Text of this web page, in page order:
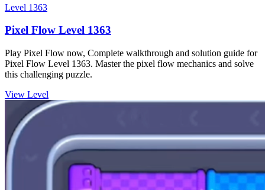
Level 1363
Pixel Flow Level 1363
Play Pixel Flow now, Complete walkthrough and solution guide for
Pixel Flow Level 1363. Master the pixel flow mechanics and solve
this challenging puzzle.
View Level